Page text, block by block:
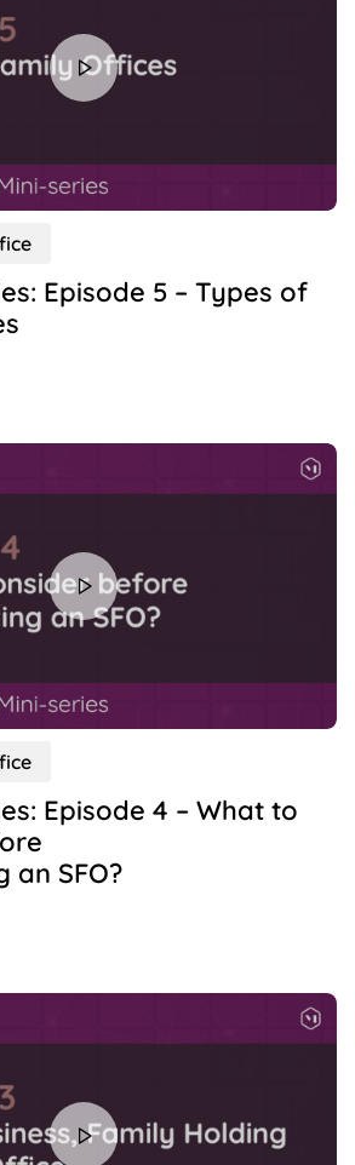
Episode 5 – Types of
Episode 4 – What to
an SFO?